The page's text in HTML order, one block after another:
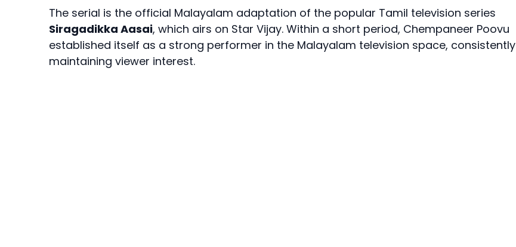
The serial is the official Malayalam adaptation of the popular Tamil television series
Siragadikka Aasai, which airs on Star Vijay. Within a short period, Chempaneer Poovu
established itself as a strong performer in the Malayalam television space, consistently
maintaining viewer interest.